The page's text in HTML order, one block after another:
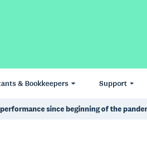
& Bookkeepers Support
since beginning of the